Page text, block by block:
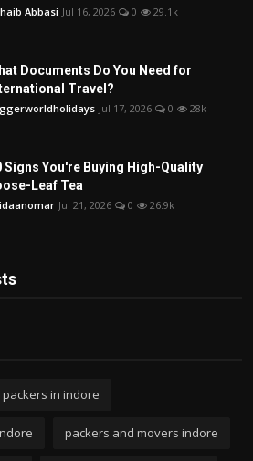
Abbasi Jul 16, 2026 0 29.1k
Documents Do You Need for
Travel?
Jul 17, 2026 0 28k
Signs You're Buying High-Quality
Leaf Tea
Jul 21, 2026 0 26.9k
in indore
packers and movers indore